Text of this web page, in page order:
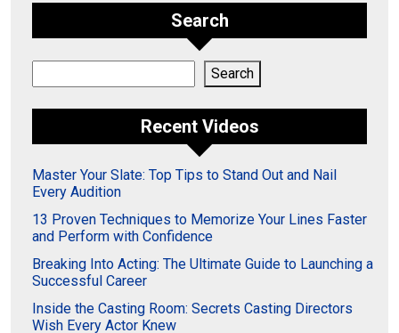
Search
Search
Recent Videos
Master Your Slate: Top Tips to Stand Out and Nail
Every Audition
13 Proven Techniques to Memorize Your Lines Faster
and Perform with Confidence
Breaking Into Acting: The Ultimate Guide to Launching a
Successful Career
Inside the Casting Room: Secrets Casting Directors
Wish Every Actor Knew